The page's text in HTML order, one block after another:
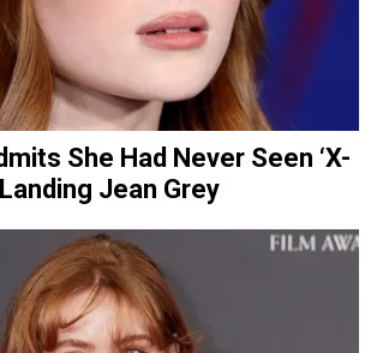
She Had Never Seen ‘X-
Jean Grey